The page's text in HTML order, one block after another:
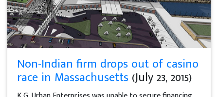
Non-Indian firm drops out of casino
race in Massachusetts (July 23, 2015)